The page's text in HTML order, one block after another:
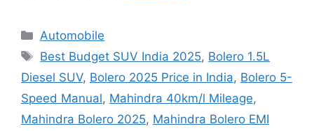
Categories
Automobile
Tags
Best Budget SUV India 2025, Bolero 1.5L
Diesel SUV, Bolero 2025 Price in India, Bolero 5-
Speed Manual, Mahindra 40km/l Mileage,
Mahindra Bolero 2025, Mahindra Bolero EMI